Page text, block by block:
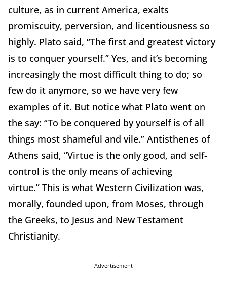
culture, as in current America, exalts
promiscuity, perversion, and licentiousness so
highly. Plato said, “The first and greatest victory
is to conquer yourself.” Yes, and it’s becoming
increasingly the most difficult thing to do; so
few do it anymore, so we have very few
examples of it. But notice what Plato went on
the say: “To be conquered by yourself is of all
things most shameful and vile.” Antisthenes of
Athens said, “Virtue is the only good, and self-
control is the only means of achieving
virtue.” This is what Western Civilization was,
morally, founded upon, from Moses, through
the Greeks, to Jesus and New Testament
Christianity.
Advertisement